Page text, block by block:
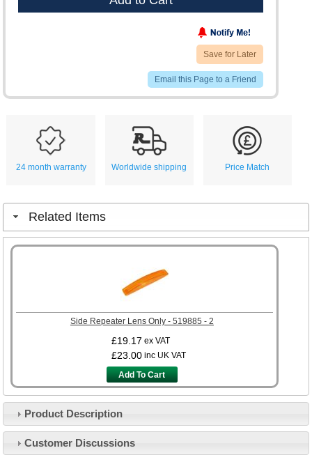
Save for Later
Email this Page to a Friend
24 month warranty Worldwide shipping Price Match
Related Items
Side Repeater Lens Only - 519885 - 2
£19.17 ex VAT
£23.00 inc UK VAT
Add To Cart
Product Description
Customer Discussions
Customer Service
Contact Us